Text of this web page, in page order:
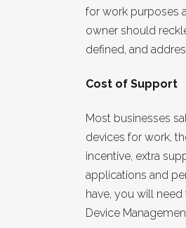
for work purposes
owner should
defined, and
Cost of Support
Most businesses
devices for work,
incentive, extra
applications and
have, you will
Device